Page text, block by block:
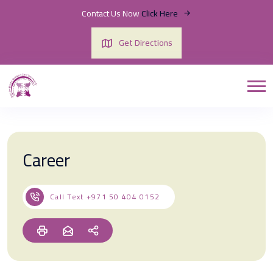
Contact Us NowClick Here
Get Directions
Career
Call Text +971 50 404 0152